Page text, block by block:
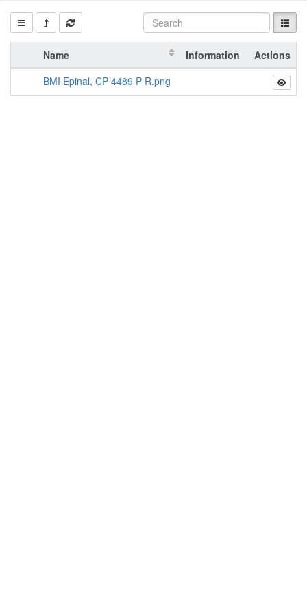
Name Information
Actions
BMI Epinal, CP 4489 P R.png